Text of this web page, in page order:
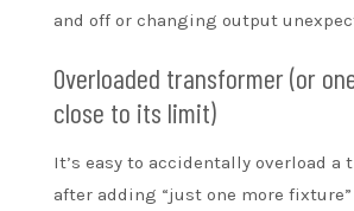
and off or changing output
Overloaded transformer (or
close to its limit)
It’s easy to accidentally overload a
after adding “just one more